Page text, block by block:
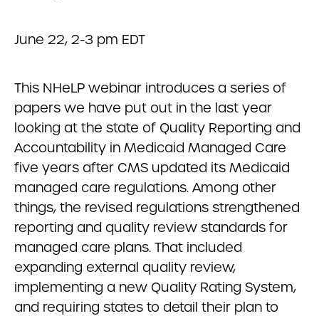
June 22, 2-3 pm EDT
This NHeLP webinar introduces a series of
papers we have put out in the last year
looking at the state of Quality Reporting and
Accountability in Medicaid Managed Care
five years after CMS updated its Medicaid
managed care regulations. Among other
things, the revised regulations strengthened
reporting and quality review standards for
managed care plans. That included
expanding external quality review,
implementing a new Quality Rating System,
and requiring states to detail their plan to